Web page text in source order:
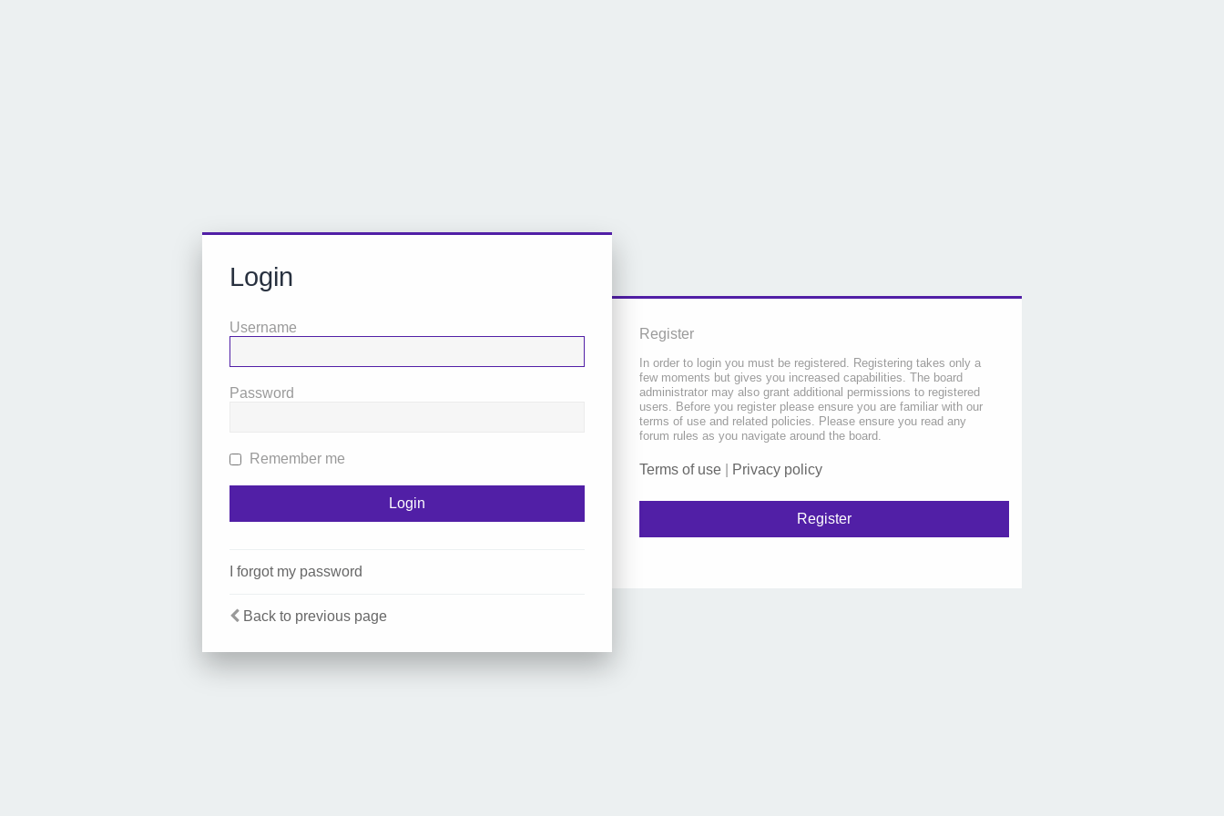
Login
Username
Password
Remember me
I forgot my password
Back to previous page
Register
In order to login you must be registered. Registering takes only a
few moments but gives you increased capabilities. The board
administrator may also grant additional permissions to registered
users. Before you register please ensure you are familiar with our
terms of use and related policies. Please ensure you read any
forum rules as you navigate around the board.
Terms of use Privacy policy
Register